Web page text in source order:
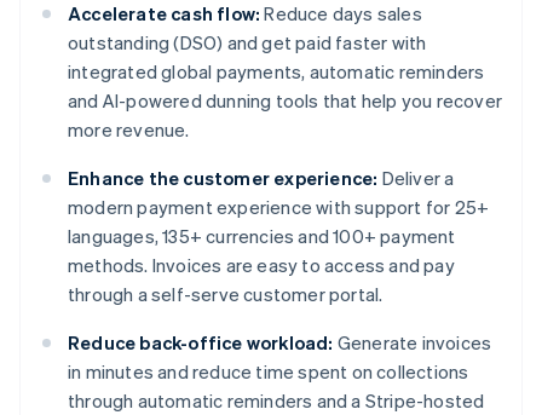
Accelerate cash flow: Reduce days sales
outstanding (DSO) and get paid faster with
integrated global payments, automatic reminders
and AI-powered dunning tools that help you recover
more revenue.
Enhance the customer experience: Deliver a
modern payment experience with support for 25+
languages, 135+ currencies and 100+ payment
methods. Invoices are easy to access and pay
through a self-serve customer portal.
Reduce back-office workload: Generate invoices
in minutes and reduce time spent on collections
through automatic reminders and a Stripe-hosted